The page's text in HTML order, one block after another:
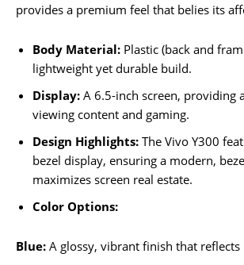
provides a premium feel that belies its
Body Material: Plastic (back and
lightweight yet durable build.
Display: A 6.5-inch screen, providing
viewing content and gaming.
Design Highlights: The Vivo Y300
bezel display, ensuring a modern,
maximizes screen real estate.
Color Options:
Blue: A glossy, vibrant finish that